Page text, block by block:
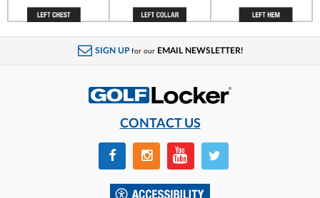
SIGN UP for our EMAIL NEWSLETTER!
CONTACT US